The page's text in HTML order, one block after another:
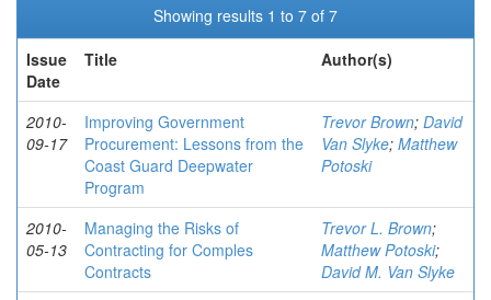
Showing results 1 to 7 of 7
Issue
Date
Title Author(s)
2010-
09-17
Improving Government
Procurement: Lessons from the
Coast Guard Deepwater
Program
Trevor Brown; David
Van Slyke; Matthew
Potoski
2010-
05-13
Managing the Risks of
Contracting for Comples
Contracts
Trevor L. Brown;
Matthew Potoski;
David M. Van Slyke